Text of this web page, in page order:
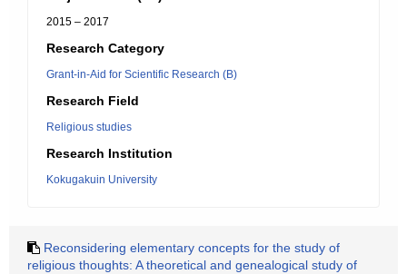
2015 – 2017
Research Category
Grant-in-Aid for Scientific Research (B)
Research Field
Religious studies
Research Institution
Kokugakuin University
Reconsidering elementary concepts for the study of
religious thoughts: A theoretical and genealogical study of